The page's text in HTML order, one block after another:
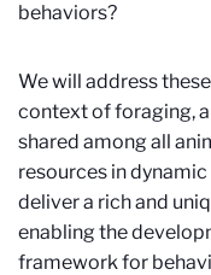
behaviors?
We will address
context of foraging,
shared among all
resources in
deliver a rich and
enabling the
framework for